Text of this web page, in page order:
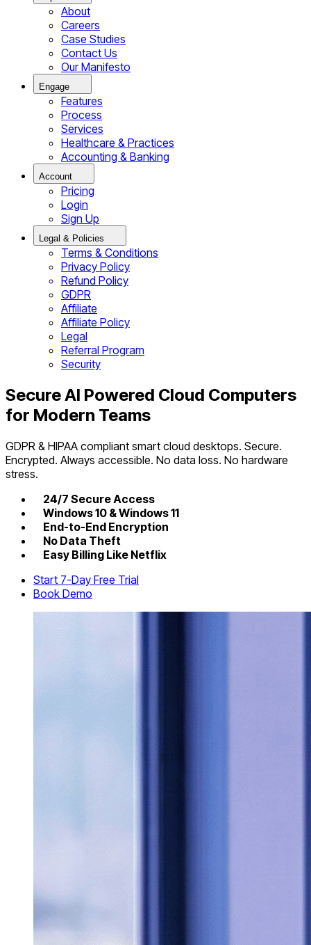
About
Careers
Case Studies
Contact Us
Our Manifesto
Engage
Features
Process
Services
Healthcare & Practices
Accounting & Banking
Account
Pricing
Login
Sign Up
Legal & Policies
Terms & Conditions
Privacy Policy
Refund Policy
GDPR
Affiliate
Affiliate Policy
Legal
Referral Program
Security
Secure AI Powered Cloud Computers
for Modern Teams
GDPR & HIPAA compliant smart cloud desktops. Secure.
Encrypted. Always accessible. No data loss. No hardware
stress.
24/7 Secure Access
Windows 10 & Windows 11
End-to-End Encryption
No Data Theft
Easy Billing Like Netflix
Start 7-Day Free Trial
Book Demo